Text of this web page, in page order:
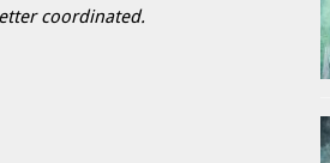
coordinated.